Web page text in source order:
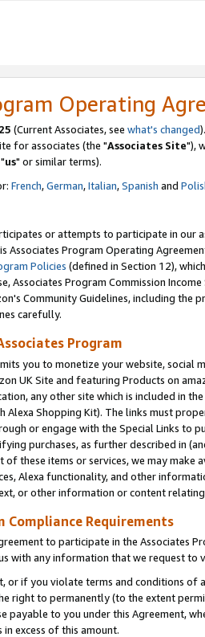
Operating
(Current Associates, see what's changed).
for associates (the "Associates Site"),
us" or similar terms).
French,German,Italian,Spanish and
or attempts to participate in our
Associates Program Operating
Policies (defined in Section 12),
Associates Program Commission
Community Guidelines, including
carefully.
Program
you to monetize your website,
UK Site and featuring Products on
any other site which is included in the
Alexa Shopping Kit). The links must
or engage with the Special Links to
purchases, as further described in
these items or services, we may
Alexa functionality, and other
or other information or content
Compliance Requirements
to participate in the Associates
with any information that we request to
or if you violate terms and conditions of
right to permanently (to the extent
payable to you under this Agreement,
excess of this amount.